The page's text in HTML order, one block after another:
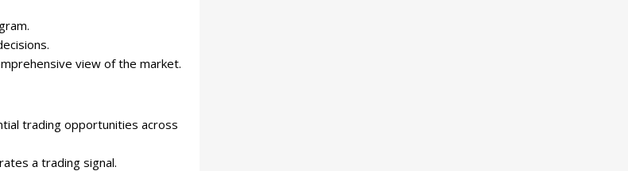
view of the market.
trading opportunities across
a trading signal.